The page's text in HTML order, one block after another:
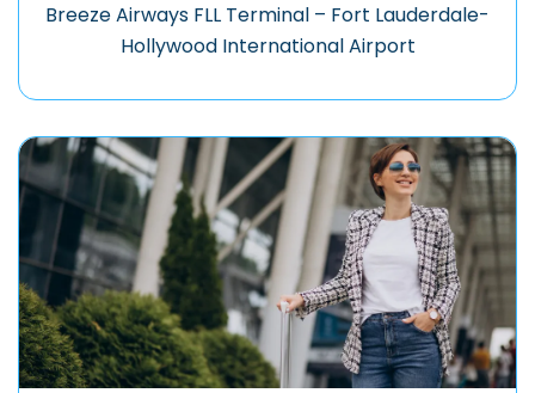
Breeze Airways FLL Terminal – Fort Lauderdale-
Hollywood International Airport